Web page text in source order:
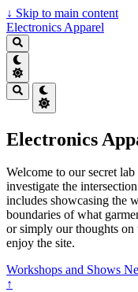
↓ Skip to main content
Electronics Apparel
Electronics
Welcome to our secret
investigate the
includes showcasing the
boundaries of what
or simply our thoughts
enjoy the site.
Workshops and Shows
↑